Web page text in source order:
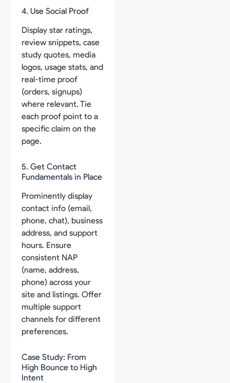
4. Use Social Proof
Display star ratings,
review snippets, case
study quotes, media
logos, usage stats, and
real-time proof
(orders, signups)
where relevant. Tie
each proof point to a
specific claim on the
page.
5. Get Contact
Fundamentals in Place
Prominently display
contact info (email,
phone, chat), business
address, and support
hours. Ensure
consistent NAP
(name, address,
phone) across your
site and listings. Offer
multiple support
channels for different
preferences.
Case Study: From
High Bounce to High
Intent